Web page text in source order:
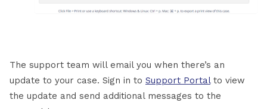
The support team will email you when there’s an
update to your case. Sign in to Support Portalto view
the update and send additional messages to the